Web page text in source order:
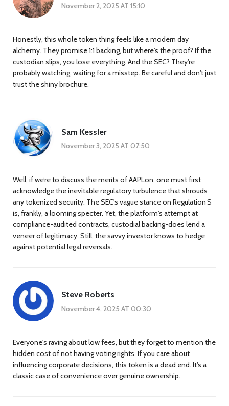
November 2, 2025 AT 15:10
Honestly, this whole token thing feels like a modern day
alchemy. They promise 1:1 backing, but where's the proof? If the
custodian slips, you lose everything. And the SEC? They're
probably watching, waiting for a misstep. Be careful and don't just
trust the shiny brochure.
Sam Kessler
November 3, 2025 AT 07:50
Well, if we’re to discuss the merits of AAPLon, one must first
acknowledge the inevitable regulatory turbulence that shrouds
any tokenized security. The SEC's vague stance on Regulation S
is, frankly, a looming specter. Yet, the platform's attempt at
compliance-audited contracts, custodial backing-does lend a
veneer of legitimacy. Still, the savvy investor knows to hedge
against potential legal reversals.
Steve Roberts
November 4, 2025 AT 00:30
Everyone's raving about low fees, but they forget to mention the
hidden cost of not having voting rights. If you care about
influencing corporate decisions, this token is a dead end. It's a
classic case of convenience over genuine ownership.